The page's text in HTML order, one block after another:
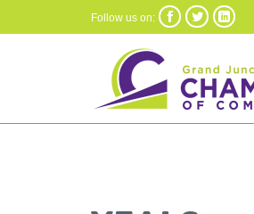
Follow us on:   